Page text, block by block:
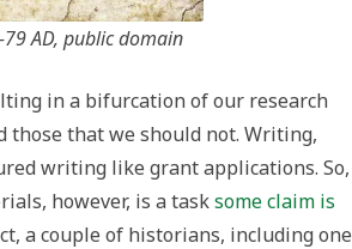
AD, public domain
in a bifurcation of our research
those that we should not. Writing,
writing like grant applications. So,
however, is a tasksome claim is
a couple of historians, including one